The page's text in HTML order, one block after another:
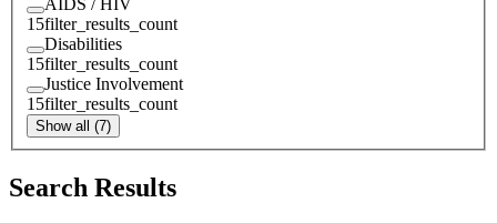
15filter_results_count
Disabilities
15filter_results_count
Justice Involvement
15filter_results_count
Show all (7)
Search Results